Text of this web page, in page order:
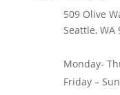
509 Olive
Seattle, WA
Monday-
Friday –